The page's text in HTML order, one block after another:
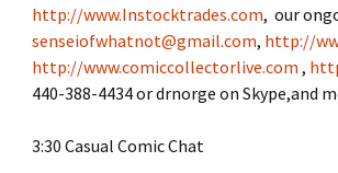
http://www.Instocktrades.com, our
senseiofwhatnot@gmail.com, http://
http://www.comiccollectorlive.com ,
440-388-4434 or drnorge on Skype,and
3:30 Casual Comic Chat